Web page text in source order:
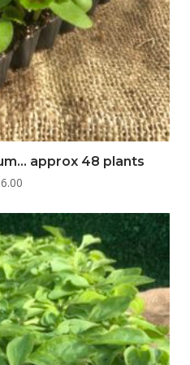
approx 48 plants
6.00